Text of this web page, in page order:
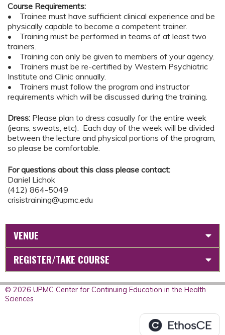
Course Requirements:
• Trainee must have sufficient clinical experience and be
physically capable to become a competent trainer.
• Training must be performed in teams of at least two
trainers.
• Training can only be given to members of your agency.
• Trainers must be re-certified by Western Psychiatric
Institute and Clinic annually.
• Trainers must follow the program and instructor
requirements which will be discussed during the training.
Dress: Please plan to dress casually for the entire week
(jeans, sweats, etc). Each day of the week will be divided
between the lecture and physical portions of the program,
so please be comfortable.
For questions about this class please contact:
Daniel Lichok
(412) 864-5049
crisistraining@upmc.edu
VENUE
REGISTER/TAKE COURSE
© 2026 UPMC Center for Continuing Education in the Health
Sciences